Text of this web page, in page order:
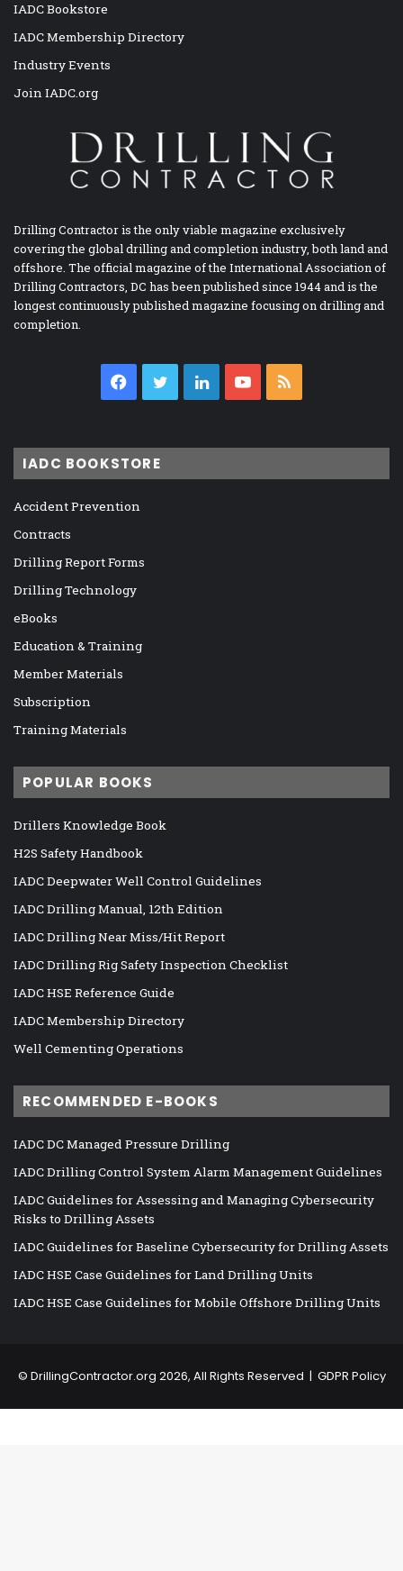
IADC Bookstore
IADC Membership Directory
Industry Events
Join IADC.org
Drilling Contractor is the only viable magazine exclusively
covering the global drilling and completion industry, both land and
offshore. The official magazine of the International Association of
Drilling Contractors, DC has been published since 1944 and is the
longest continuously published magazine focusing on drilling and
completion.
Facebook
TwitterLinkedInYouTube
IADC BOOKSTORE
Accident Prevention
Contracts
Drilling Report Forms
Drilling Technology
eBooks
Education & Training
Member Materials
Subscription
Training Materials
POPULAR BOOKS
Drillers Knowledge Book
H2S Safety Handbook
IADC Deepwater Well Control Guidelines
IADC Drilling Manual, 12th Edition
IADC Drilling Near Miss/Hit Report
IADC Drilling Rig Safety Inspection Checklist
IADC HSE Reference Guide
IADC Membership Directory
Well Cementing Operations
RECOMMENDED E-BOOKS
IADC DC Managed Pressure Drilling
IADC Drilling Control System Alarm Management Guidelines
IADC Guidelines for Assessing and Managing Cybersecurity
Risks to Drilling Assets
IADC Guidelines for Baseline Cybersecurity for Drilling Assets
IADC HSE Case Guidelines for Land Drilling Units
IADC HSE Case Guidelines for Mobile Offshore Drilling Units
© DrillingContractor.org 2026, All Rights Reserved | GDPR Policy